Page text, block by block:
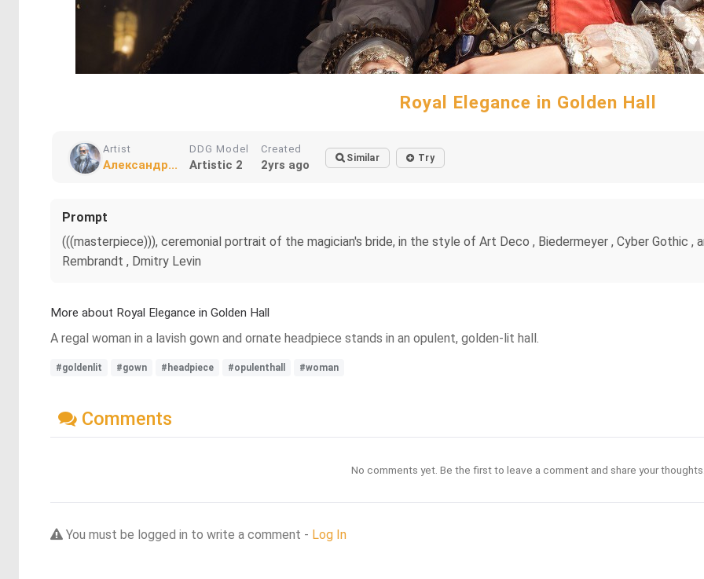
Royal Elegance in Golden Hall
Artist
Александр...
DDG Model
Artistic 2
Created
2yrs ago Similar Try
Prompt
(((masterpiece))), ceremonial portrait of the magician's bride, in the style of Art Deco , Biedermeyer , Cyber Gothic ,
Rembrandt , Dmitry Levin
More about Royal Elegance in Golden Hall
A regal woman in a lavish gown and ornate headpiece stands in an opulent, golden-lit hall.
#goldenlit #gown #headpiece #opulenthall #woman
Comments
No comments yet. Be the first to leave a comment and share your
You must be logged in to write a comment - Log In